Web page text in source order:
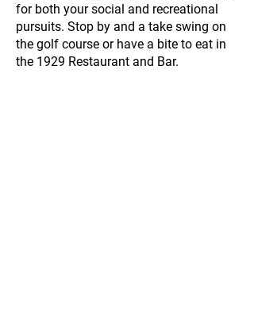
for both your social and recreational
pursuits. Stop by and a take swing on
the golf course or have a bite to eat in
the 1929 Restaurant and Bar.